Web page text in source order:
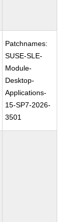
Patchnames:
SUSE-SLE-
Module-
Desktop-
Applications-
15-SP7-2026-
3501